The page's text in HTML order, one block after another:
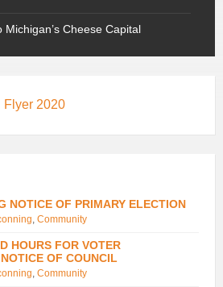
Michigan’s Cheese Capital
NOTICE OF PRIMARY ELECTION
, Community
HOURS FOR VOTER
OF COUNCIL
, Community